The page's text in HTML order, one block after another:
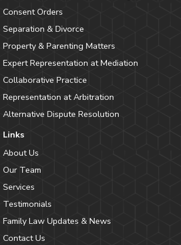
Consent Orders
Separation & Divorce
Property & Parenting Matters
Expert Representation at Mediation
Collaborative Practice
Representation at Arbitration
Alternative Dispute Resolution
Links
About Us
Our Team
Services
Testimonials
Family Law Updates & News
Contact Us